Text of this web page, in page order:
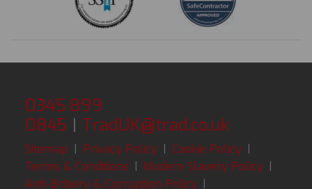
0345 899
0845 | TradUK@trad.co.uk
Sitemap | Privacy Policy | Cookie Policy |
Terms & Conditions | Modern Slavery Policy |
Anti-Bribery & Corruption Policy |